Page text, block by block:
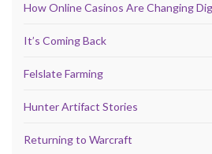
How Online Casinos Are Changing
It’s Coming Back
Felslate Farming
Hunter Artifact Stories
Returning to Warcraft